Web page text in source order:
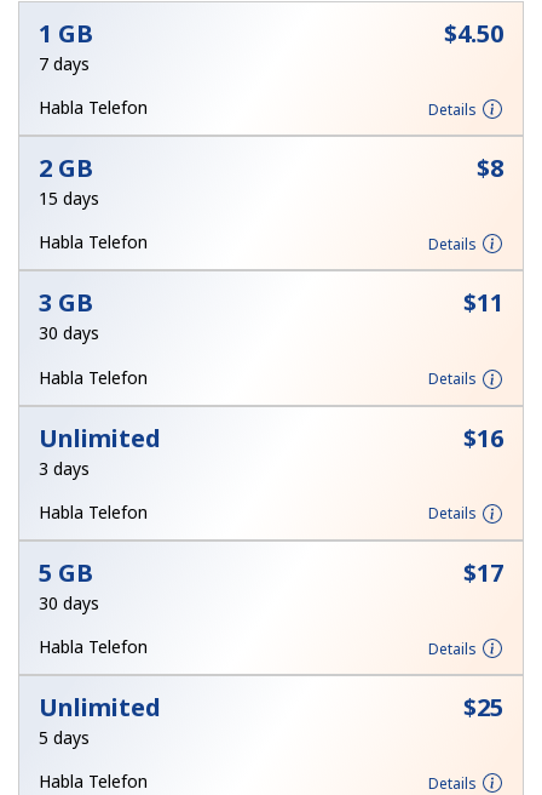
No password created
An uppercase & lowercase letter
A number
A special character
Stay in touch to get our best deals.
By opening an account on this website, I agree to these
1 GB ⁦$4.50⁩
7 days
Habla Telefon
Details
2 GB ⁦$8⁩
15 days
Habla Telefon
Details
3 GB ⁦$11⁩
30 days
Habla Telefon
Details
Unlimited ⁦$16⁩
3 days
Habla Telefon
Details
5 GB ⁦$17⁩
30 days
Habla Telefon
Details
Unlimited ⁦$25⁩
5 days
Habla Telefon
Details